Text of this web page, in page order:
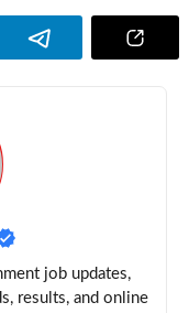
job updates,
results, and online